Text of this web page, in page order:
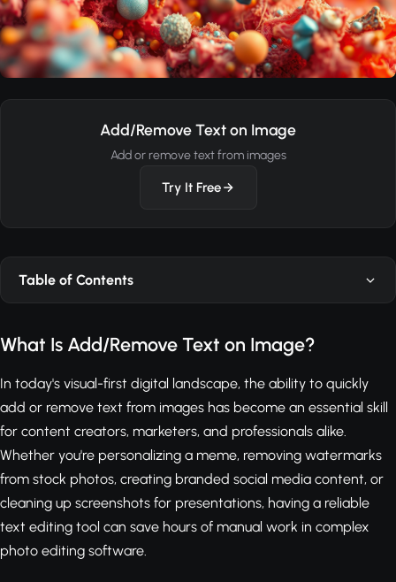
Add/Remove Text on Image
Add or remove text from images
Try It Free
Table of Contents
What Is Add/Remove Text on Image?
In today's visual-first digital landscape, the ability to quickly
add or remove text from images has become an essential skill
for content creators, marketers, and professionals alike.
Whether you're personalizing a meme, removing watermarks
from stock photos, creating branded social media content, or
cleaning up screenshots for presentations, having a reliable
text editing tool can save hours of manual work in complex
photo editing software.